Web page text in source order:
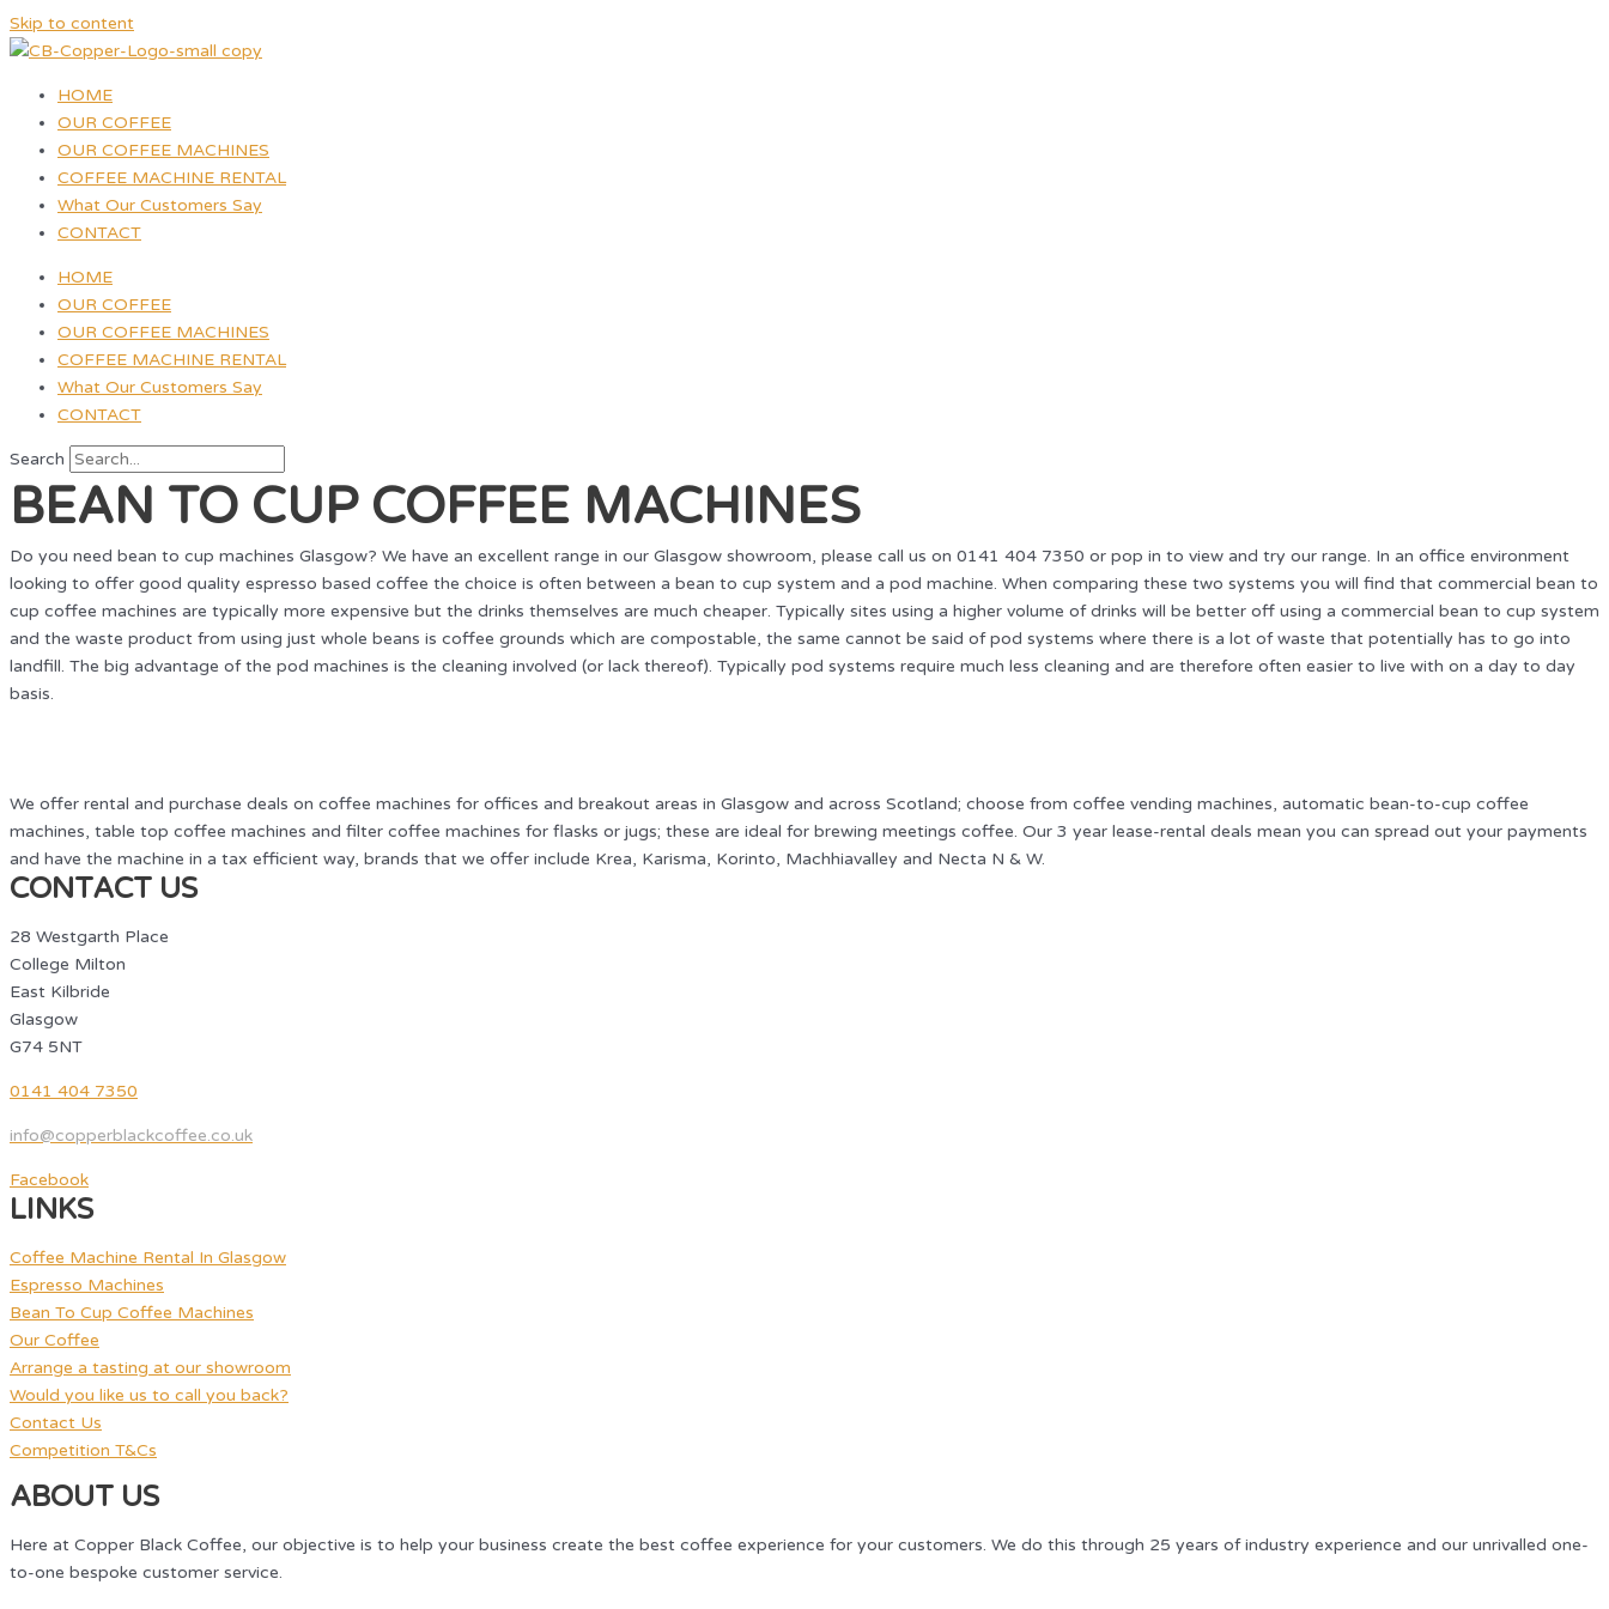
Skip to content
HOME
OUR COFFEE
OUR COFFEE MACHINES
COFFEE MACHINE RENTAL
What Our Customers Say
CONTACT
HOME
OUR COFFEE
OUR COFFEE MACHINES
COFFEE MACHINE RENTAL
What Our Customers Say
CONTACT
Search
BEAN TO CUP COFFEE MACHINES
Do you need bean to cup machines Glasgow? We have an excellent range in our Glasgow showroom, please call us on 0141 404 7350 or pop in to view and try our range. In an office environment
looking to offer good quality espresso based coffee the choice is often between a bean to cup system and a pod machine. When comparing these two systems you will find that commercial bean to
cup coffee machines are typically more expensive but the drinks themselves are much cheaper. Typically sites using a higher volume of drinks will be better off using a commercial bean to cup system
and the waste product from using just whole beans is coffee grounds which are compostable, the same cannot be said of pod systems where there is a lot of waste that potentially has to go into
landfill. The big advantage of the pod machines is the cleaning involved (or lack thereof). Typically pod systems require much less cleaning and are therefore often easier to live with on a day to day
basis.
We offer rental and purchase deals on coffee machines for offices and breakout areas in Glasgow and across Scotland; choose from coffee vending machines, automatic bean-to-cup coffee
machines, table top coffee machines and filter coffee machines for flasks or jugs; these are ideal for brewing meetings coffee. Our 3 year lease-rental deals mean you can spread out your payments
and have the machine in a tax efficient way, brands that we offer include Krea, Karisma, Korinto, Machhiavalley and Necta N & W.
CONTACT US
28 Westgarth Place
College Milton
East Kilbride
Glasgow
G74 5NT
0141 404 7350
info@copperblackcoffee.co.uk
Facebook
LINKS
Coffee Machine Rental In Glasgow
Espresso Machines
Bean To Cup Coffee Machines
Our Coffee
Arrange a tasting at our showroom
Would you like us to call you back?
Contact Us
Competition T&Cs
ABOUT US
Here at Copper Black Coffee, our objective is to help your business create the best coffee experience for your customers. We do this through 25 years of industry experience and our unrivalled one-
to-one bespoke customer service.